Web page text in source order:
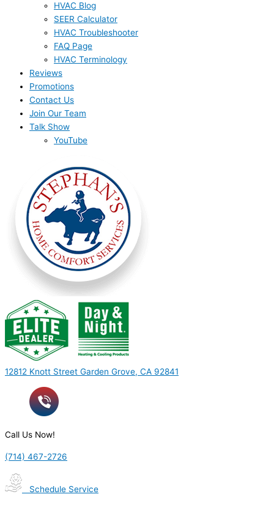
HVAC Blog
SEER Calculator
HVAC Troubleshooter
FAQ Page
HVAC Terminology
Reviews
Promotions
Contact Us
Join Our Team
Talk Show
YouTube
12812 Knott Street Garden Grove, CA 92841
Call Us Now!
(714) 467-2726
Schedule Service